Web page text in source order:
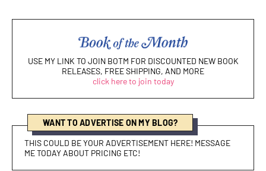
USE MY LINK TO JOIN BOTM FOR DISCOUNTED NEW BOOK
RELEASES, FREE SHIPPING, AND MORE
click here to join today
WANT TO ADVERTISE ON MY BLOG?
THIS COULD BE YOUR ADVERTISEMENT HERE! MESSAGE
ME TODAY ABOUT PRICING ETC!